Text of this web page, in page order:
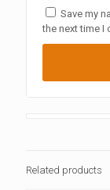
Save my
the next time I
Related products